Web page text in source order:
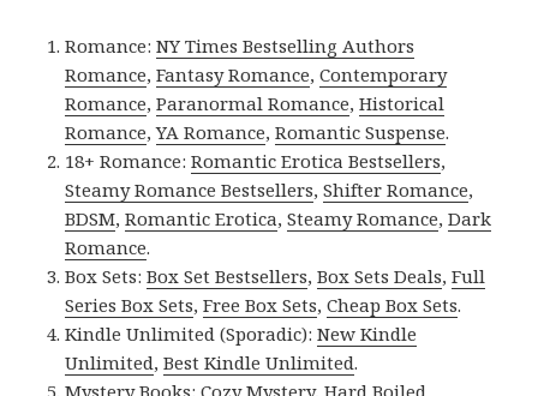
Romance:NY Times Bestselling Authors
Romance,Fantasy Romance,Contemporary
Romance,Paranormal Romance,Historical
Romance,YA Romance,Romantic Suspense.
18+ Romance:Romantic Erotica Bestsellers,
Steamy Romance Bestsellers,Shifter Romance,
BDSM,Romantic Erotica,Steamy Romance,Dark
Romance.
Box Sets:Box Set Bestsellers,Box Sets Deals,Full
Series Box Sets,Free Box Sets,Cheap Box Sets.
Kindle Unlimited (Sporadic):New Kindle
Unlimited,Best Kindle Unlimited.
Mystery Books:Cozy Mystery,Hard Boiled